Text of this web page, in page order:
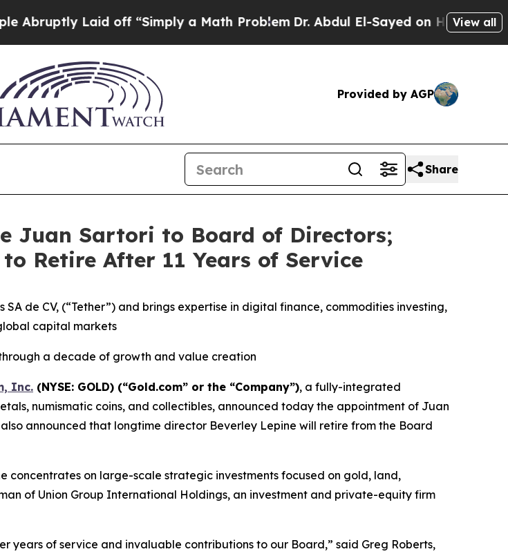
Laid off “Simply a Math Problem Dr. Abdul El-Sayed on Historic Michigan
View all
Provided by AGP
Share
Juan Sartori to Board of Directors;
Retire After 11 Years of Service
de CV, (“Tether”) and brings expertise in digital finance, commodities investing,
capital markets
a decade of growth and value creation
Inc. (NYSE: GOLD) (“Gold.com” or the “Company”), a fully-integrated
numismatic coins, and collectibles, announced today the appointment of Juan
announced that longtime director Beverley Lepine will retire from the Board
concentrates on large-scale strategic investments focused on gold, land,
of Union Group International Holdings, an investment and private-equity firm
years of service and invaluable contributions to our Board,” said Greg Roberts,